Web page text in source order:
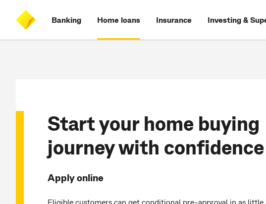
content
on
search
CommBank
Banking Home loans Insurance Investing &
Start your home buying
journey with confidence
Apply online
Eligible customers can get conditional pre-approval in as little